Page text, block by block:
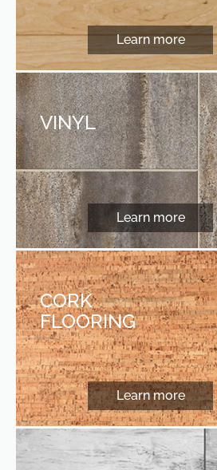
Learn more
VINYL
Learn more
CORK
FLOORING
Learn more